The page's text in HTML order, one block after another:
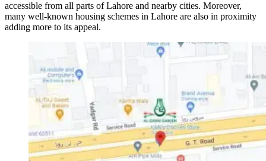
accessible from all parts of Lahore and nearby cities. Moreover,
many well-known housing schemes in Lahore are also in proximity
adding more to its appeal.